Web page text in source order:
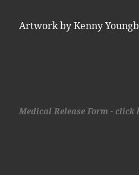
Artwork by Kenny
Medical Release Form - click